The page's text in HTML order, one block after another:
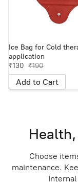
Ice Bag for Cold
application
₹190
₹130
Add to Cart
Choose
maintenance.